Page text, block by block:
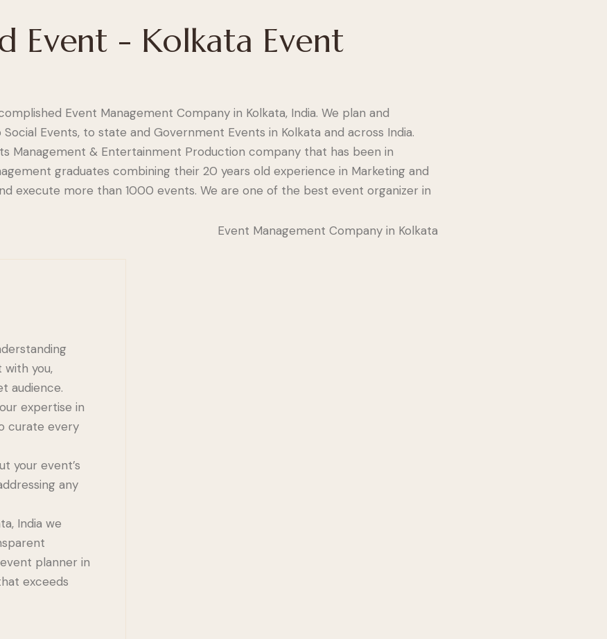
Event - Kolkata Event
Event Management Company in Kolkata, India. We plan and
Events, to state and Government Events in Kolkata and across India.
Management & Entertainment Production company that has been in
graduates combining their 20 years old experience in Marketing and
execute more than 1000 events. We are one of the best event organizer in
with you,
audience.
expertise in
curate every
your event’s
any
India we
planner in
exceeds